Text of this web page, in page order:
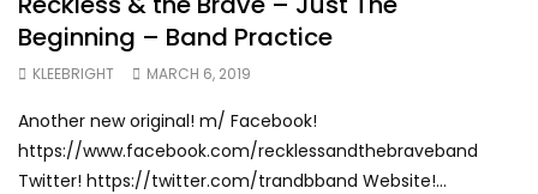
Beginning – Band Practice
KLEEBRIGHT MARCH 6, 2019
Another new original! m/ Facebook!
https://www.facebook.com/recklessandthebraveband
Twitter! https://twitter.com/trandbband Website!...